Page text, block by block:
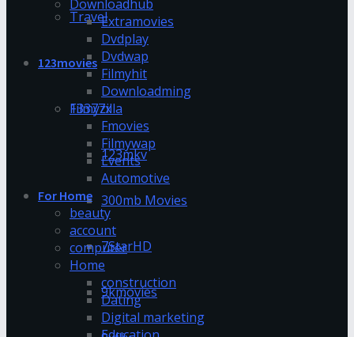
Travel
123movies
13377x
123mkv
300mb Movies
7StarHD
9kmovies
Downloadhub
Extramovies
Dvdplay
Dvdwap
Filmyhit
Downloadming
Filmyzilla
Fmovies
Filmywap
Events
Automotive
For Home
beauty
account
computer
Home
construction
Dating
Digital marketing